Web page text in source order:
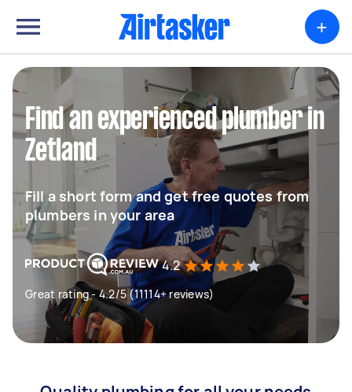
+
Find an experienced plumber in
Zetland
Fill a short form and get free quotes from
plumbers in your area
4.2
Great rating - 4.2/5 (11114+ reviews)